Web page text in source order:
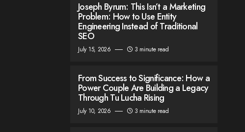
Joseph Byrum: This Isn’t a Marketing
Problem: How to Use Entity
Engineering Instead of Traditional
SEO
July 15, 2026 3 minute read
From Success to Significance: How a
Power Couple Are Building a Legacy
Through Tu Lucha Rising
July 10, 2026 3 minute read